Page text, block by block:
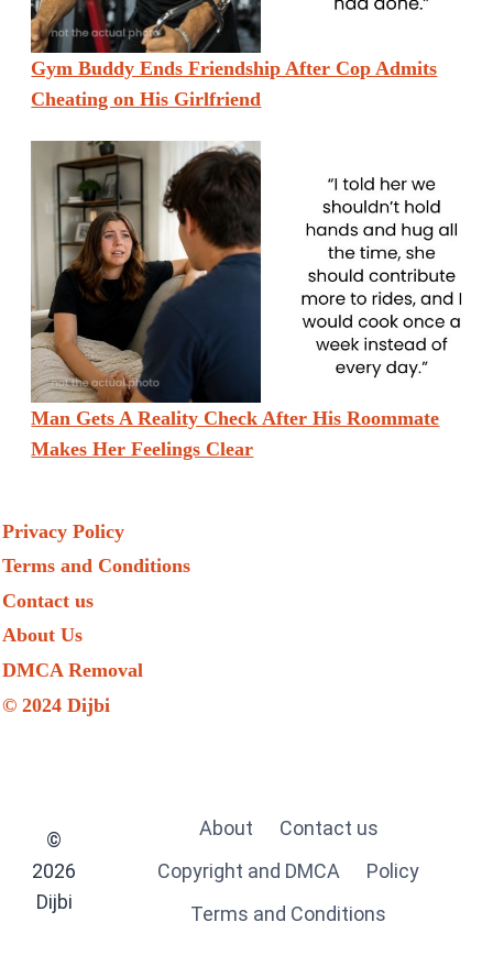
Gym Buddy Ends Friendship After Cop Admits
Cheating on His Girlfriend
Man Gets A Reality Check After His Roommate
Makes Her Feelings Clear
Privacy Policy
Terms and Conditions
Contact us
About Us
DMCA Removal
© 2024 Dijbi
©
2026
Dijbi
About
Contact us
Copyright and DMCA
Policy
Terms and Conditions